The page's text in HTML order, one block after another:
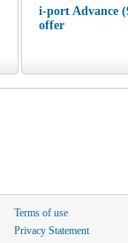
i-port Advance
offer
Terms of use
Privacy Statement